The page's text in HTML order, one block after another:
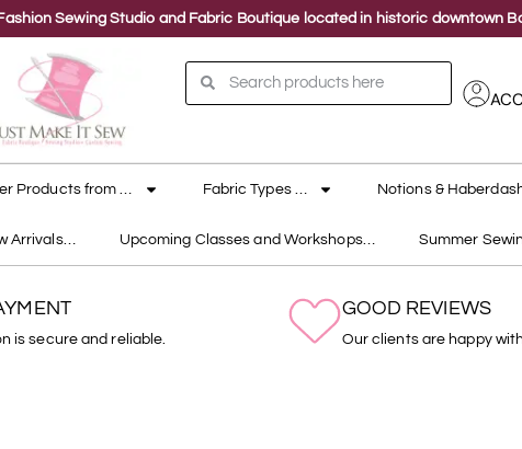
Sewing Studio and Fabric Boutique located in historic downtown
Products from … Fabric Types … Notions &
Arrivals… Upcoming Classes and Workshops… Summer
is secure and reliable.
GOOD REVIEWS
Our clients are happy